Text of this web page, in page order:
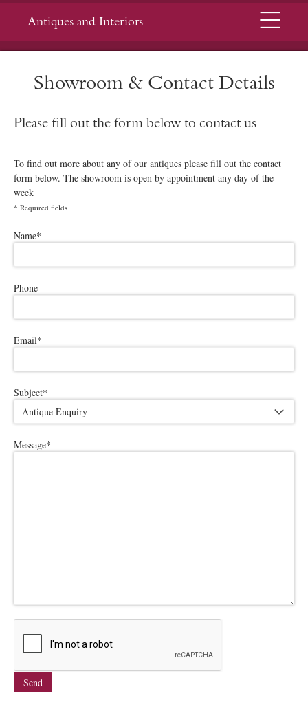
Antiques and Interiors Menu
Showroom & Contact Details
Please fill out the form below to contact us
To find out more about any of our antiques please fill out the contact
form below. The showroom is open by appointment any day of the
week
* Required fields
Please leave this field empty.
Name*
Phone
Email*
Subject*
Message*